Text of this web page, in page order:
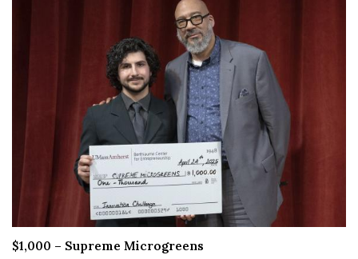
$1,000 – Supreme Microgreens